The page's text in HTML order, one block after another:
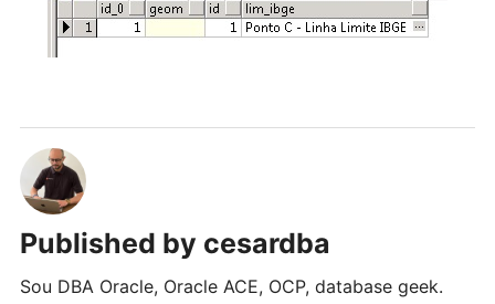
Published by cesardba
Sou DBA Oracle, Oracle ACE, OCP, database geek.